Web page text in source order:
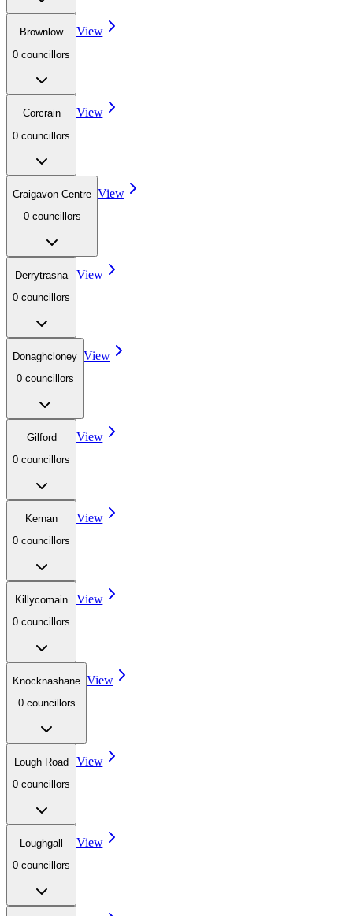
Brownlow
0 councillors
View
Corcrain
0 councillors
View
Craigavon Centre
0 councillors
View
Derrytrasna
0 councillors
View
Donaghcloney
0 councillors
View
Gilford
0 councillors
View
Kernan
0 councillors
View
Killycomain
0 councillors
View
Knocknashane
0 councillors
View
Lough Road
0 councillors
View
Loughgall
0 councillors
View